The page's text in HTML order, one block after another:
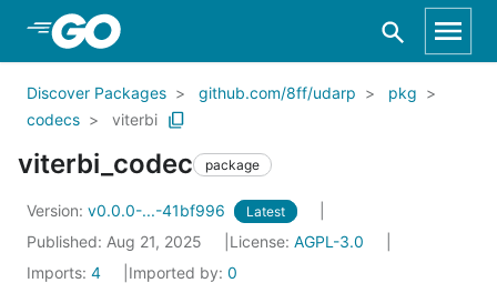
Skip to Main Content
Discover Packages github.com/8ff/udarp
pkg
codecs
viterbi
viterbi_codec package
Version: v0.0.0-...-41bf996 Latest
Published: Aug 21, 2025 License: AGPL-3.0
Imports: 4 Imported by: 0